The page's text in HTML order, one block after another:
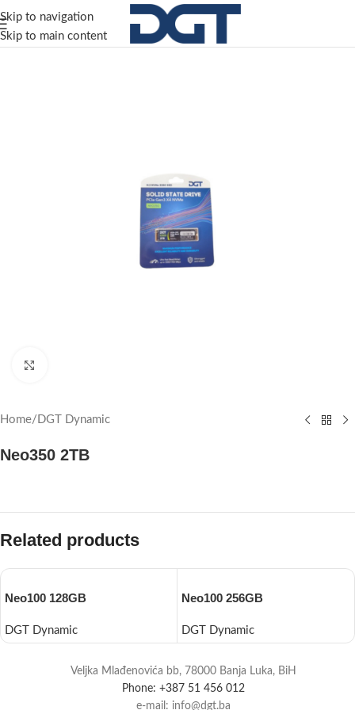
Skip to navigation
Skip to main content
Home/ DGT Dynamic
Neo350 2TB
Related products
Neo100 128GB
DGT Dynamic
Neo100 256GB
DGT Dynamic
Veljka Mlađenovića bb, 78000 Banja Luka, BiH
Phone: +387 51 456 012
e-mail: info@dgt.ba